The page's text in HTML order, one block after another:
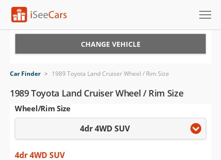
VIN Check
Saved Cars
Saved iVIN Reports
CHANGE VEHICLE
Car Finder > 1989 Toyota Land Cruiser Wheel / Rim Size
1989 Toyota Land Cruiser Wheel / Rim Size
Wheel/Rim Size
4dr 4WD SUV
4dr 4WD SUV